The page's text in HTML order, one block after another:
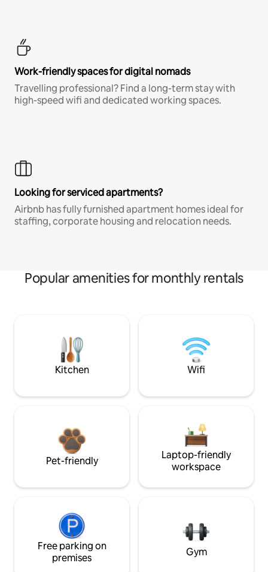
Work-friendly spaces for digital nomads
Travelling professional? Find a long-term stay with
high-speed wifi and dedicated working spaces.
Looking for serviced apartments?
Airbnb has fully furnished apartment homes ideal for
staffing, corporate housing and relocation needs.
Popular amenities for monthly rentals
Kitchen Wifi
Pet-friendly
Laptop-friendly
workspace
Free parking on
premises
Gym